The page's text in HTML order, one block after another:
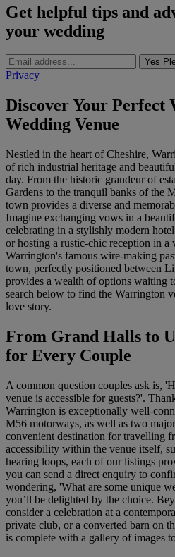
Get helpful tips and
your wedding
Yes
Privacy
Discover Your Perfect
Wedding Venue
Nestled in the heart of Cheshire,
of rich industrial heritage and
day. From the historic grandeur of
Gardens to the tranquil banks of the
town provides a diverse and
Imagine exchanging vows in a
celebrating in a stylishly modern
or hosting a rustic-chic reception in a
Warrington's famous wire-making
town, perfectly positioned between
provides a wealth of options waiting
search below to find the Warrington
love story.
From Grand Halls to
for Every Couple
A common question couples ask is,
venue is accessible for guests?'.
Warrington is exceptionally well-
M56 motorways, as well as two
convenient destination for travelling
accessibility within the venue itself,
hearing loops, each of our listings
you can send a direct enquiry to
wondering, 'What are some unique
you’ll be delighted by the choice.
consider a celebration at a
private club, or a converted barn on
is complete with a gallery of images